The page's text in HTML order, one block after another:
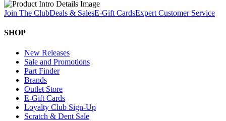
Join The ClubDeals & SalesE-Gift CardsExpert Customer Service
SHOP
New Releases
Sale and Promotions
Part Finder
Brands
Outlet Store
E-Gift Cards
Loyalty Club Sign-Up
Scratch & Dent Sale